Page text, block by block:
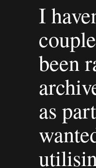
I
been
as